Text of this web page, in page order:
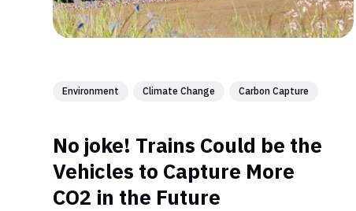
Environment Climate Change Carbon Capture
No joke! Trains Could be the
Vehicles to Capture More
CO2 in the Future